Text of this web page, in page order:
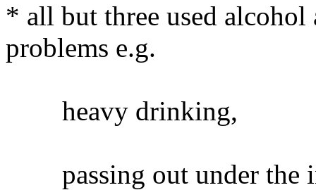
* all but three used alcohol
problems e.g.
heavy drinking,
passing out under the